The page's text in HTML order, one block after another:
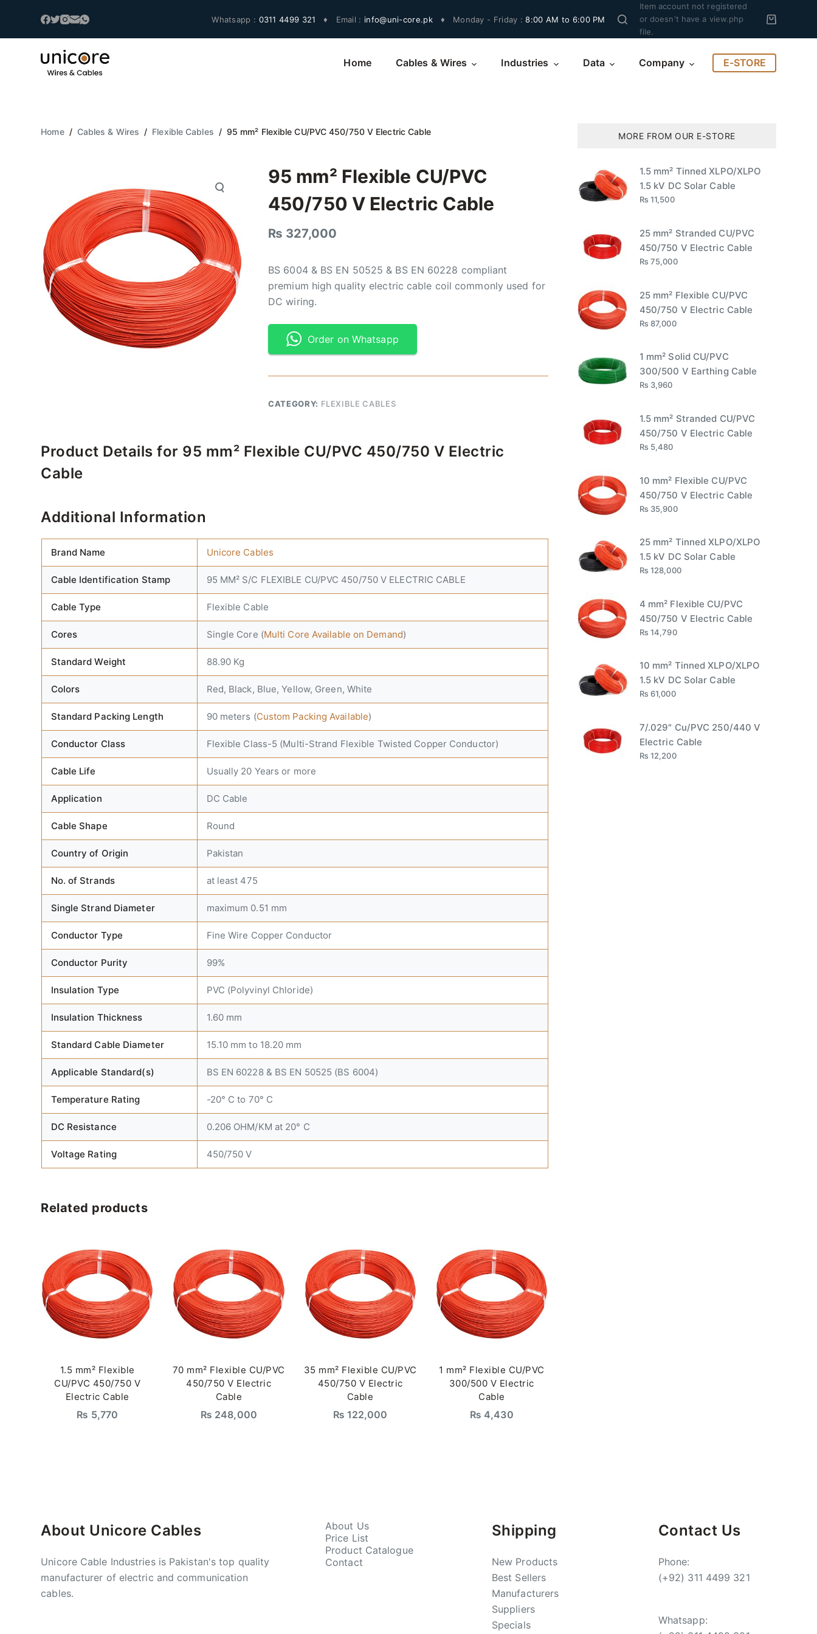
Whatsapp : 0311 4499 321 ♦ Email : info@uni-core.pk♦ Monday - Friday :8:00 AM to 6:00 PM
Item account not registered
or doesn't have a view.php
file.
Home Cables & Wires Industries Data Company E-STORE
Home / Cables & Wires / Flexible Cables / 95 mm² Flexible CU/PVC 450/750 V Electric Cable
95 mm² Flexible CU/PVC
450/750 V Electric Cable
₨ 327,000
BS 6004 & BS EN 50525 & BS EN 60228 compliant
premium high quality electric cable coil commonly used for
DC wiring.
Order on Whatsapp
CATEGORY: FLEXIBLE CABLES
Product Details for 95 mm² Flexible CU/PVC 450/750 V Electric
Cable
Additional Information
Brand Name Unicore Cables
Cable Identification Stamp 95 MM² S/C FLEXIBLE CU/PVC 450/750 V ELECTRIC CABLE
Cable Type Flexible Cable
Cores Single Core (Multi Core Available on Demand)
Standard Weight 88.90 Kg
Colors Red, Black, Blue, Yellow, Green, White
Standard Packing Length 90 meters (Custom Packing Available)
Conductor Class Flexible Class-5 (Multi-Strand Flexible Twisted Copper Conductor)
Cable Life Usually 20 Years or more
Application DC Cable
Cable Shape Round
Country of Origin Pakistan
No. of Strands at least 475
Single Strand Diameter maximum 0.51 mm
Conductor Type Fine Wire Copper Conductor
Conductor Purity 99%
Insulation Type PVC (Polyvinyl Chloride)
Insulation Thickness 1.60 mm
Standard Cable Diameter 15.10 mm to 18.20 mm
Applicable Standard(s) BS EN 60228 & BS EN 50525 (BS 6004)
Temperature Rating -20° C to 70° C
DC Resistance 0.206 OHM/KM at 20° C
Voltage Rating 450/750 V
Related products
1.5 mm² Flexible
CU/PVC 450/750 V
Electric Cable
₨ 5,770
70 mm² Flexible CU/PVC
450/750 V Electric
Cable
₨ 248,000
35 mm² Flexible CU/PVC
450/750 V Electric
Cable
₨ 122,000
1 mm² Flexible CU/PVC
300/500 V Electric
Cable
₨ 4,430
MORE FROM OUR E-STORE
1.5 mm² Tinned XLPO/XLPO
1.5 kV DC Solar Cable
₨ 11,500
25 mm² Stranded CU/PVC
450/750 V Electric Cable
₨ 75,000
25 mm² Flexible CU/PVC
450/750 V Electric Cable
₨ 87,000
1 mm² Solid CU/PVC
300/500 V Earthing Cable
₨ 3,960
1.5 mm² Stranded CU/PVC
450/750 V Electric Cable
₨ 5,480
10 mm² Flexible CU/PVC
450/750 V Electric Cable
₨ 35,900
25 mm² Tinned XLPO/XLPO
1.5 kV DC Solar Cable
₨ 128,000
4 mm² Flexible CU/PVC
450/750 V Electric Cable
₨ 14,790
10 mm² Tinned XLPO/XLPO
1.5 kV DC Solar Cable
₨ 61,000
7/.029" Cu/PVC 250/440 V
Electric Cable
₨ 12,200
About Unicore Cables
Unicore Cable Industries is Pakistan's top quality
manufacturer of electric and communication
cables.
About Us
Price List
Product Catalogue
Contact
Shipping
New Products
Best Sellers
Manufacturers
Suppliers
Specials
Contact Us
Phone:
(+92) 311 4499 321
Whatsapp: